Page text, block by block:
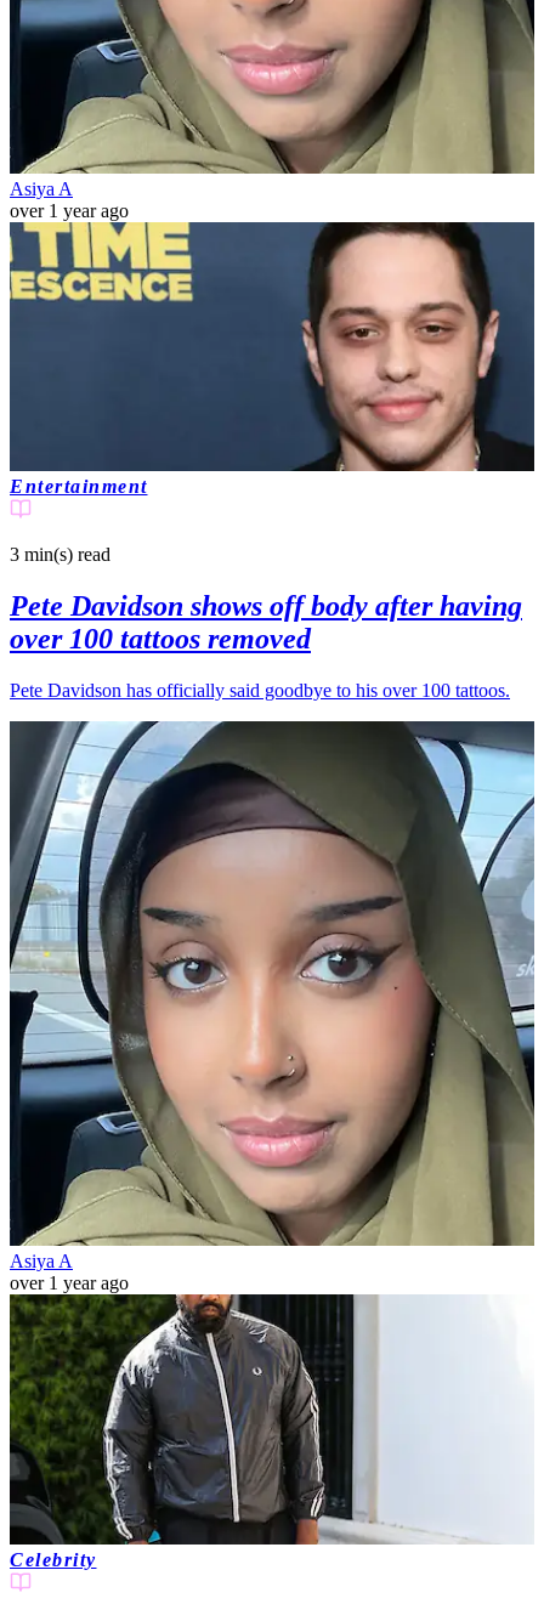
Asiya A
over 1 year ago
Entertainment
3 min(s) read
Pete Davidson shows off body after having
over 100 tattoos removed
Pete Davidson has officially said goodbye to his over 100 tattoos.
Asiya A
over 1 year ago
Celebrity